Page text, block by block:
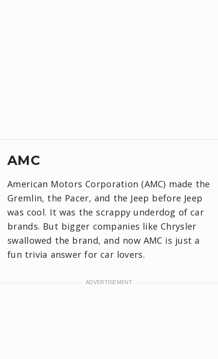
AMC
American Motors Corporation (AMC) made the
Gremlin, the Pacer, and the Jeep before Jeep
was cool. It was the scrappy underdog of car
brands. But bigger companies like Chrysler
swallowed the brand, and now AMC is just a
fun trivia answer for car lovers.